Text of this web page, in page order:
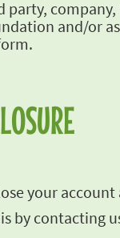
party,
and/or
youraccount
by contacting